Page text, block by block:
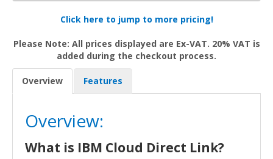
Click here to jump to more pricing!
Please Note: All prices displayed are Ex-VAT. 20% VAT is
added during the checkout process.
Overview Features
Overview:
What is IBM Cloud Direct Link?